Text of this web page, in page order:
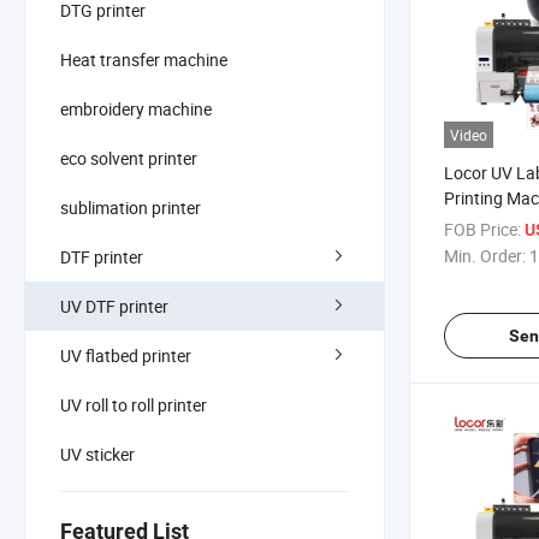
DTG printer
Heat transfer machine
embroidery machine
eco solvent printer
sublimation printer
DTF printer
UV DTF printer
UV flatbed printer
UV roll to roll printer
UV sticker
Featured List
Video
Locor UV
Printing
with
FOB Price:
Min. Order: